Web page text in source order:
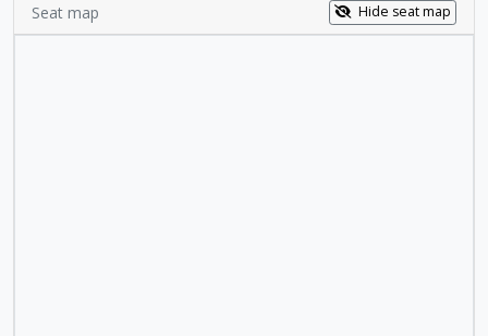
Seat map Hide seat map